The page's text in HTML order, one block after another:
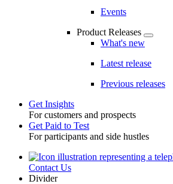
Events
Product Releases
What's new
Latest release
Previous releases
Toggle
Get Insights
For customers and prospects
Get Paid to Test
For participants and side hustles
UtilityContact Us
Divider